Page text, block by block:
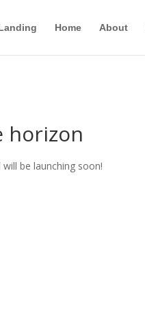
Home About
horizon
be launching soon!